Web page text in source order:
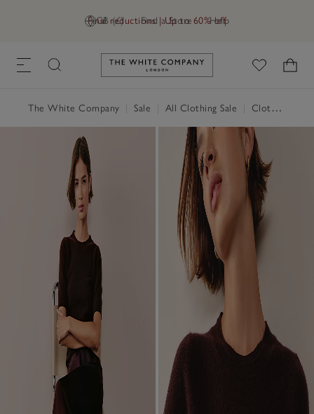
GB (£) Find a Store Help
Final reductions | Up to 60% off
Link to The White Company's
The White Company Sale All Clothing Sale Clothing Sale